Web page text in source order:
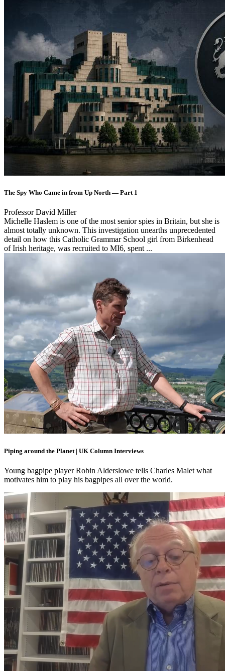
The Spy Who Came in from Up North — Part 1
Professor David Miller
Michelle Haslem is one of the most senior spies in Britain, but she is
almost totally unknown. This investigation unearths unprecedented
detail on how this Catholic Grammar School girl from Birkenhead
of Irish heritage, was recruited to MI6, spent ...
Piping around the Planet | UK Column Interviews
Young bagpipe player Robin Alderslowe tells Charles Malet what
motivates him to play his bagpipes all over the world.